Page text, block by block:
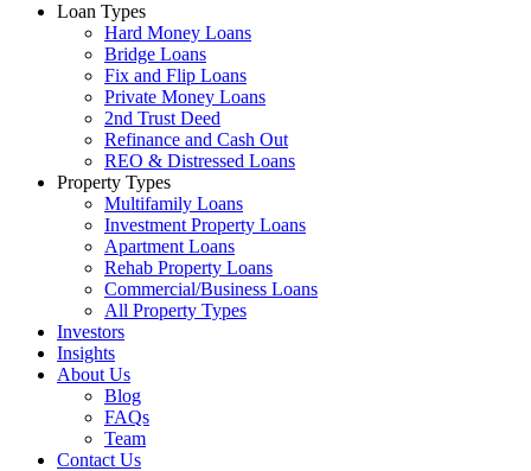
Loan Types
Hard Money Loans
Bridge Loans
Fix and Flip Loans
Private Money Loans
2nd Trust Deed
Refinance and Cash Out
REO & Distressed Loans
Property Types
Multifamily Loans
Investment Property Loans
Apartment Loans
Rehab Property Loans
Commercial/Business Loans
All Property Types
Investors
Insights
About Us
Blog
FAQs
Team
Contact Us